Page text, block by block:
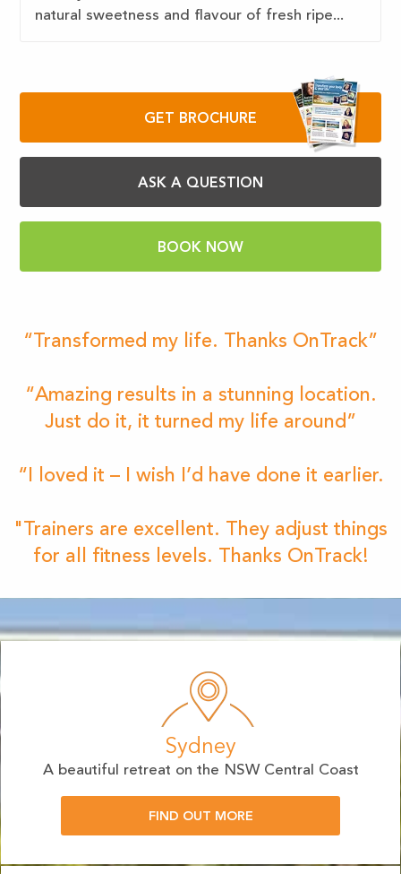
natural sweetness and flavour of fresh ripe...
GET BROCHURE
ASK A QUESTION
BOOK NOW
“Transformed my life. Thanks OnTrack”
“Amazing results in a stunning location.
Just do it, it turned my life around”
“I loved it – I wish I’d have done it earlier.
"Trainers are excellent. They adjust things
for all fitness levels. Thanks OnTrack!
Sydney
A beautiful retreat on the NSW Central Coast
FIND OUT MORE